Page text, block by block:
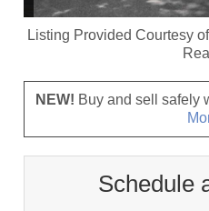
Listing Provided Courtesy of
NEW! Buy and sell safely
Schedule